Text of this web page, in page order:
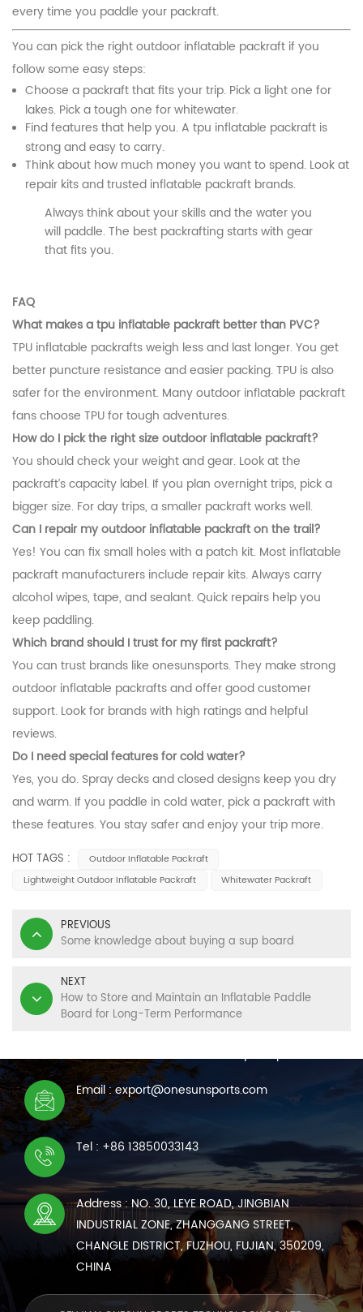
every time you paddle your packraft.
You can pick the right outdoor inflatable packraft if you
follow some easy steps:
Choose a packraft that fits your trip. Pick a light one for
lakes. Pick a tough one for whitewater.
Find features that help you. A tpu inflatable packraft is
strong and easy to carry.
Think about how much money you want to spend. Look at
repair kits and trusted inflatable packraft brands.
Always think about your skills and the water you
will paddle. The best packrafting starts with gear
that fits you.
FAQ
What makes a tpu inflatable packraft better than PVC?
TPU inflatable packrafts weigh less and last longer. You get
better puncture resistance and easier packing. TPU is also
safer for the environment. Many outdoor inflatable packraft
fans choose TPU for tough adventures.
How do I pick the right size outdoor inflatable packraft?
You should check your weight and gear. Look at the
packraft’s capacity label. If you plan overnight trips, pick a
bigger size. For day trips, a smaller packraft works well.
Can I repair my outdoor inflatable packraft on the trail?
Yes! You can fix small holes with a patch kit. Most inflatable
packraft manufacturers include repair kits. Always carry
alcohol wipes, tape, and sealant. Quick repairs help you
keep paddling.
Which brand should I trust for my first packraft?
You can trust brands like onesunsports. They make strong
outdoor inflatable packrafts and offer good customer
support. Look for brands with high ratings and helpful
reviews.
Do I need special features for cold water?
Yes, you do. Spray decks and closed designs keep you dry
and warm. If you paddle in cold water, pick a packraft with
these features. You stay safer and enjoy your trip more.
HOT TAGS :
Outdoor Inflatable Packraft
Lightweight Outdoor Inflatable Packraft
Whitewater Packraft
PREVIOUS
Some knowledge about buying a sup board
NEXT
How to Store and Maintain an Inflatable Paddle
Board for Long-Term Performance
CONTACT US
We are online 7*24 hours to answer all your questions
Email : export@onesunsports.com
Tel : +86 13850033143
Address : NO. 30, LEYE ROAD, JINGBIAN
INDUSTRIAL ZONE, ZHANGGANG STREET,
CHANGLE DISTRICT, FUZHOU, FUJIAN, 350209,
CHINA